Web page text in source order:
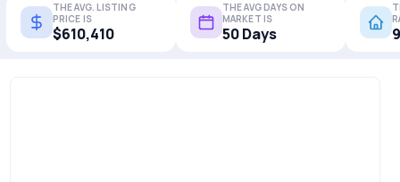
THE AVG. LISTING
PRICE IS
$610,410
THE AVG DAYS ON
MARKET IS
50 Days